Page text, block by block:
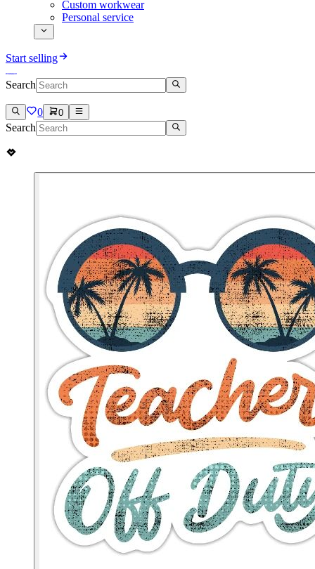
Custom workwear
Personal service
Start selling
Search
0 0
Search